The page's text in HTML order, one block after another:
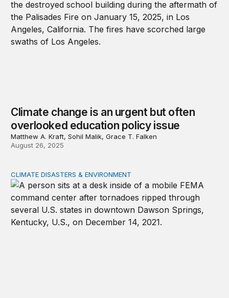
Climate change is an urgent but often
overlooked education policy issue
Matthew A. Kraft, Sohil Malik, Grace T. Falken
August 26, 2025
Will the federal government be ready for natural
CLIMATE DISASTERS & ENVIRONMENT